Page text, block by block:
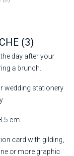
(3)
day after your
a brunch.
wedding stationery
cm.
card with gilding,
or more graphic